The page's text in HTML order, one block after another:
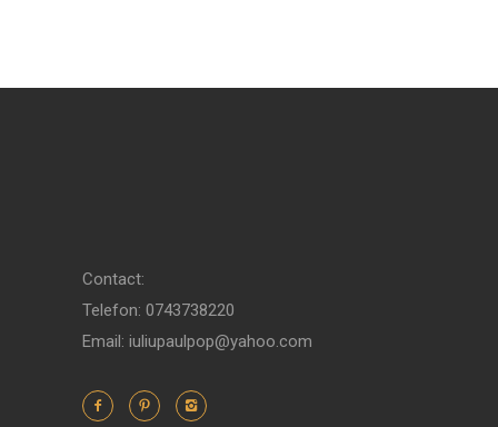
Contact:
Telefon: 0743738220
Email: iuliupaulpop@yahoo.com